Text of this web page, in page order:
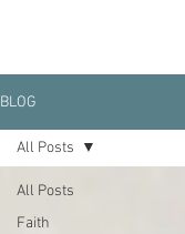
BLOG
All Posts
Faith
All Posts